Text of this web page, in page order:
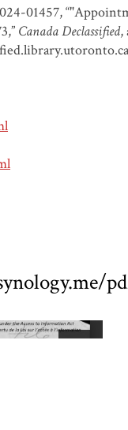
01457,
Canada Declassified,